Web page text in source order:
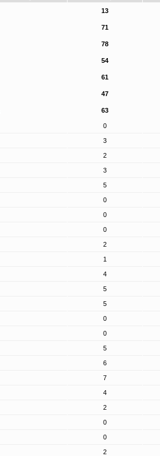
13
71
78
54
61
47
63
0
3
2
3
5
0
0
0
2
1
4
5
5
0
0
5
6
7
4
2
0
0
2